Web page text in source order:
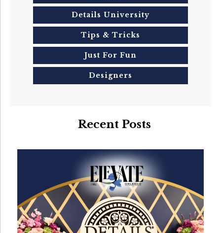
Details University
Tips & Tricks
Just For Fun
Designers
Recent Posts